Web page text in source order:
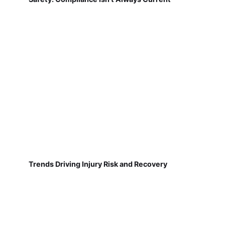
Trends Driving Injury Risk and Recovery